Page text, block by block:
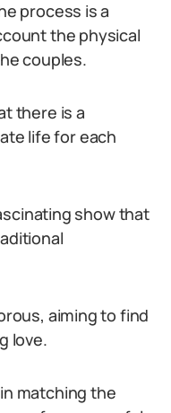
process is a
the physical
couples.
there is a
life for each
show that
aiming to find
love.
matching the